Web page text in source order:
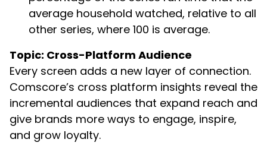
average household watched, relative to all
other series, where 100 is average.
Topic: Cross-Platform Audience
Every screen adds a new layer of connection.
Comscore’s cross platform insights reveal the
incremental audiences that expand reach and
give brands more ways to engage, inspire,
and grow loyalty.